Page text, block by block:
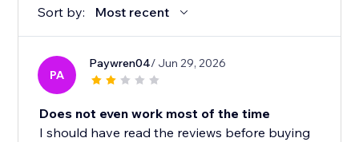
Sort by: Most recent
PA
Paywren04/ Jun 29, 2026
Does not even work most of the time
I should have read the reviews before buying